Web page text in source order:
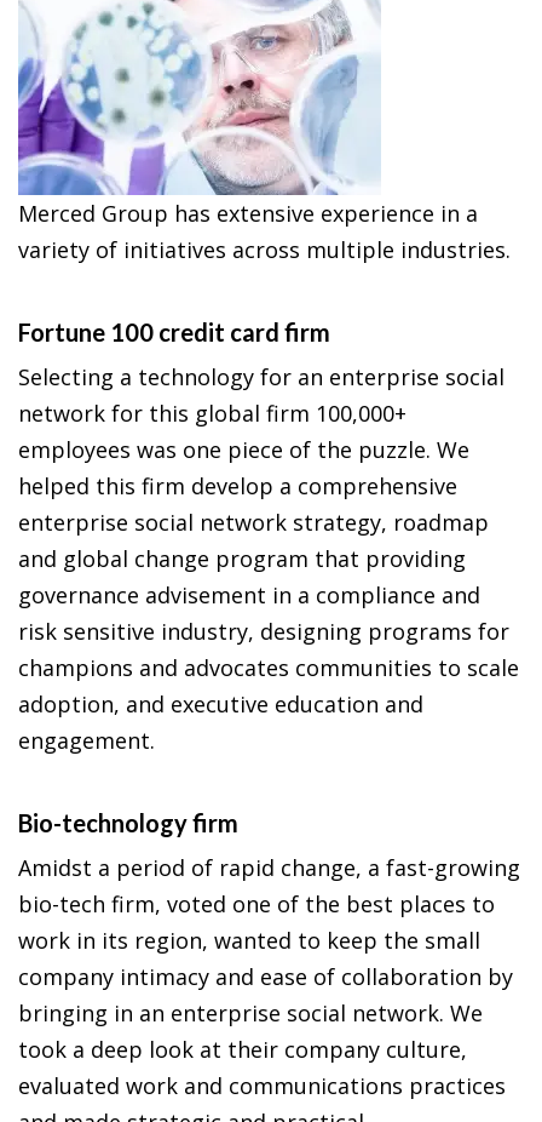
Merced Group has extensive experience in a
variety of initiatives across multiple industries.
Fortune 100 credit card firm
Selecting a technology for an enterprise social
network for this global firm 100,000+
employees was one piece of the puzzle. We
helped this firm develop a comprehensive
enterprise social network strategy, roadmap
and global change program that providing
governance advisement in a compliance and
risk sensitive industry, designing programs for
champions and advocates communities to scale
adoption, and executive education and
engagement.
Bio-technology firm
Amidst a period of rapid change, a fast-growing
bio-tech firm, voted one of the best places to
work in its region, wanted to keep the small
company intimacy and ease of collaboration by
bringing in an enterprise social network. We
took a deep look at their company culture,
evaluated work and communications practices